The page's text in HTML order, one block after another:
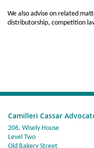
We also advise on related
distributorship, competition
Camilleri Cassar
206, Wisely House
Level Two
Old Bakery Street